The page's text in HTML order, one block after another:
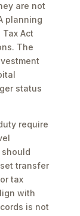
are not
planning
Act
The
status
require
transfer
tax
with
is not